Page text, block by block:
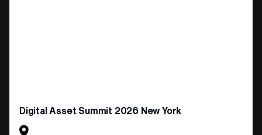
Digital Asset Summit 2026 New York